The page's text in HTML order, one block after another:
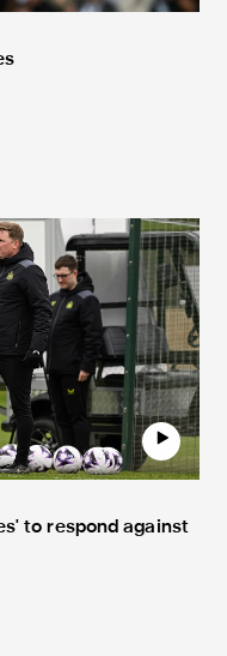
to respond against Blades
to respond against